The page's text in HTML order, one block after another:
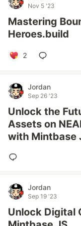
Nov 5 '23
Mastering
Heroes.build
2
Jordan
Sep 26 '23
Unlock the
Assets on
with Mintbase
Jordan
Sep 19 '23
Unlock Digital